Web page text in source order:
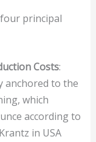
principal
Costs:
anchored to the
which
according to
in USA